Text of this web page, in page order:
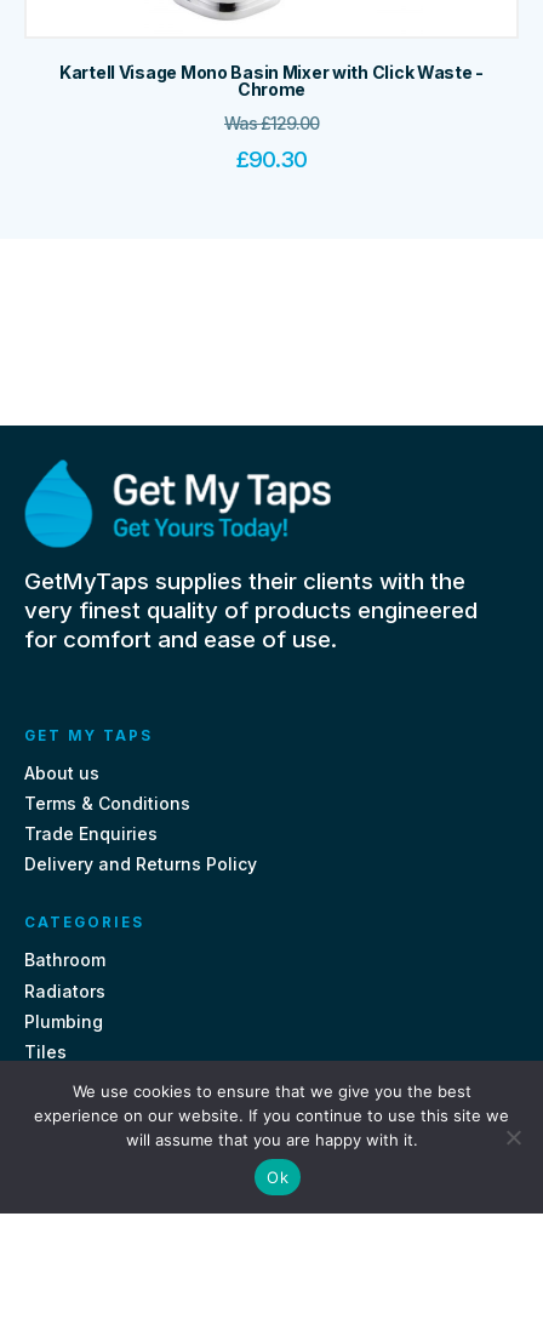
Kartell Visage Mono Basin Mixer with Click Waste -
Chrome
Was£129.00
£90.30
GetMyTaps supplies their clients with the
very finest quality of products engineered
for comfort and ease of use.
GET MY TAPS
About us
Terms & Conditions
Trade Enquiries
Delivery and Returns Policy
CATEGORIES
Bathroom
Radiators
Plumbing
Tiles
CONTACT US
Unit 18, St Davids Square Fengate, Peterborough PE1 5QA
We use cookies to ensure that we give you the best
experience on our website. If you continue to use this site we
will assume that you are happy with it.
Ok